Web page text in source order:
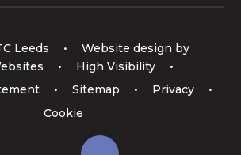
Leeds •
Website design by
• High Visibility
•
• Sitemap • Privacy
•
Cookie